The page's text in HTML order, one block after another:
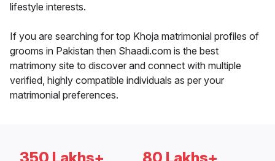
lifestyle interests.
If you are searching for top Khoja matrimonial profiles of
grooms in Pakistan then Shaadi.com is the best
matrimony site to discover and connect with multiple
verified, highly compatible individuals as per your
matrimonial preferences.